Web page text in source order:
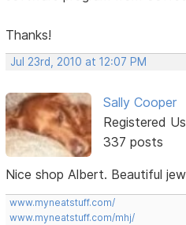
Thanks!
Jul 23rd, 2010 at 12:07 PM
Sally Cooper
Registered
337 posts
Nice shop Albert. Beautiful
www.myneatstuff.com/
www.myneatstuff.com/mhj/